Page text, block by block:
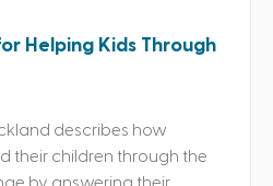
Helping Kids Through
describes how
their children through the